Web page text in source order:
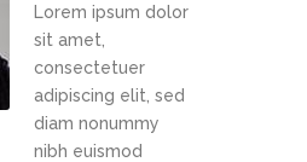
Lorem ipsum dolor
sit amet,
consectetuer
adipiscing elit, sed
diam nonummy
nibh euismod